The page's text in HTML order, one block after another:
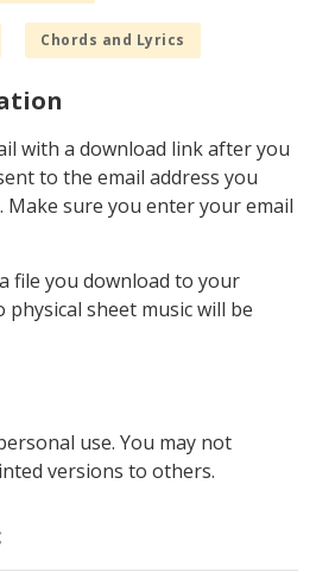
Chords and Lyrics
with a download link after you
to the email address you
Make sure you enter your email
file you download to your
sheet music will be
use. You may not
versions to others.